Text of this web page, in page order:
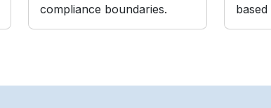
compliance boundaries.